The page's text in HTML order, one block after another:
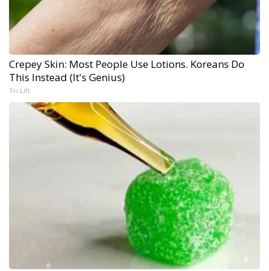
Crepey Skin: Most People Use Lotions. Koreans Do
This Instead (It's Genius)
Tri Lift